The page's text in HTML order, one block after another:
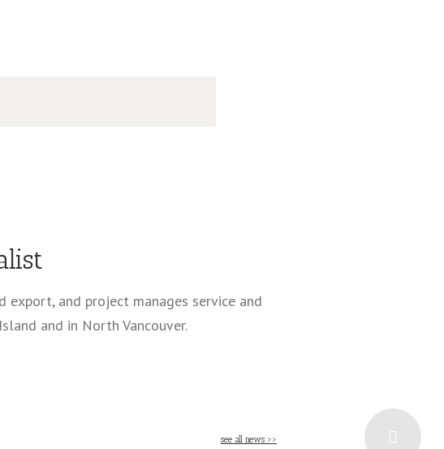
export, and project manages service and
and in North Vancouver.
see all news >>